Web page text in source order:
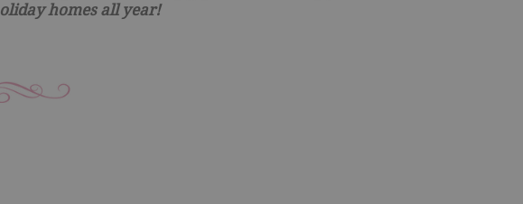
homes all year!